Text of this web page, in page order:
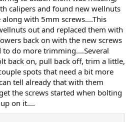
calipers and found new wellnuts
with 5mm screws....This
out and replaced them with
back on with the new screws
do more trimming....Several
back on, pull back off, trim a little,
spots that need a bit more
tell already that with them
the screws started when bolting
on it....